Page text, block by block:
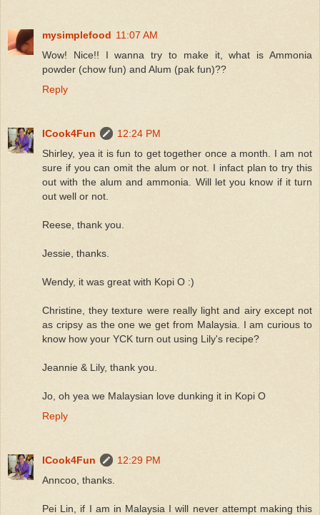
mysimplefood 11:07 AM
Wow! Nice!! I wanna try to make it, what is Ammonia
powder (chow fun) and Alum (pak fun)??
Reply
ICook4Fun
12:24 PM
Shirley, yea it is fun to get together once a month. I am not
sure if you can omit the alum or not. I infact plan to try this
out with the alum and ammonia. Will let you know if it turn
out well or not.
Reese, thank you.
Jessie, thanks.
Wendy, it was great with Kopi O :)
Christine, they texture were really light and airy except not
as cripsy as the one we get from Malaysia. I am curious to
know how your YCK turn out using Lily's recipe?
Jeannie & Lily, thank you.
Jo, oh yea we Malaysian love dunking it in Kopi O
Reply
ICook4Fun
12:29 PM
Anncoo, thanks.
Pei Lin, if I am in Malaysia I will never attempt making this